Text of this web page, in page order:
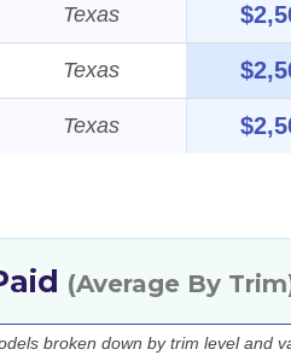
Texas
Texas
Texas
(Average By
broken down by trim level and